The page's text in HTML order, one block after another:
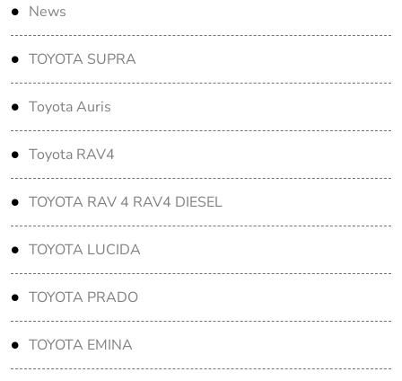
News
TOYOTA SUPRA
Toyota Auris
Toyota RAV4
TOYOTA RAV 4 RAV4 DIESEL
TOYOTA LUCIDA
TOYOTA PRADO
TOYOTA EMINA